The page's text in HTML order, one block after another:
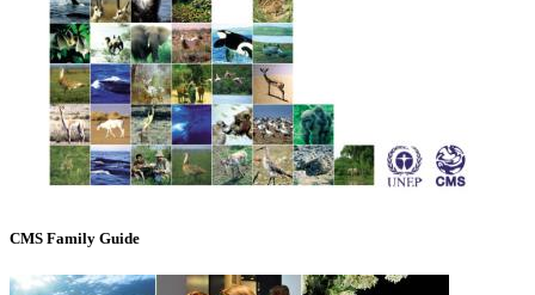
CMS Family Guide